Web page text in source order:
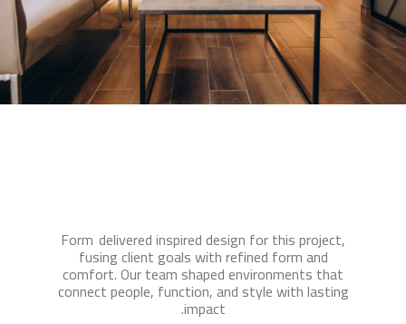
Form delivered inspired design for this project,
fusing client goals with refined form and
comfort. Our team shaped environments that
connect people, function, and style with lasting
impact.